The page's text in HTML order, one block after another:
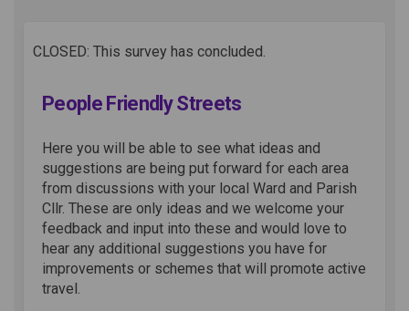
CLOSED: This survey has concluded.
People Friendly Streets
Here you will be able to see what ideas and
suggestions are being put forward for each area
from discussions with your local Ward and Parish
Cllr. These are only ideas and we welcome your
feedback and input into these and would love to
hear any additional suggestions you have for
improvements or schemes that will promote active
travel.